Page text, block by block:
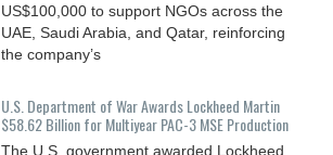
US$100,000 to support NGOs across the
UAE, Saudi Arabia, and Qatar, reinforcing
the company’s
U.S. Department of War Awards Lockheed Martin
$58.62 Billion for Multiyear PAC-3 MSE Production
The U.S. government awarded Lockheed